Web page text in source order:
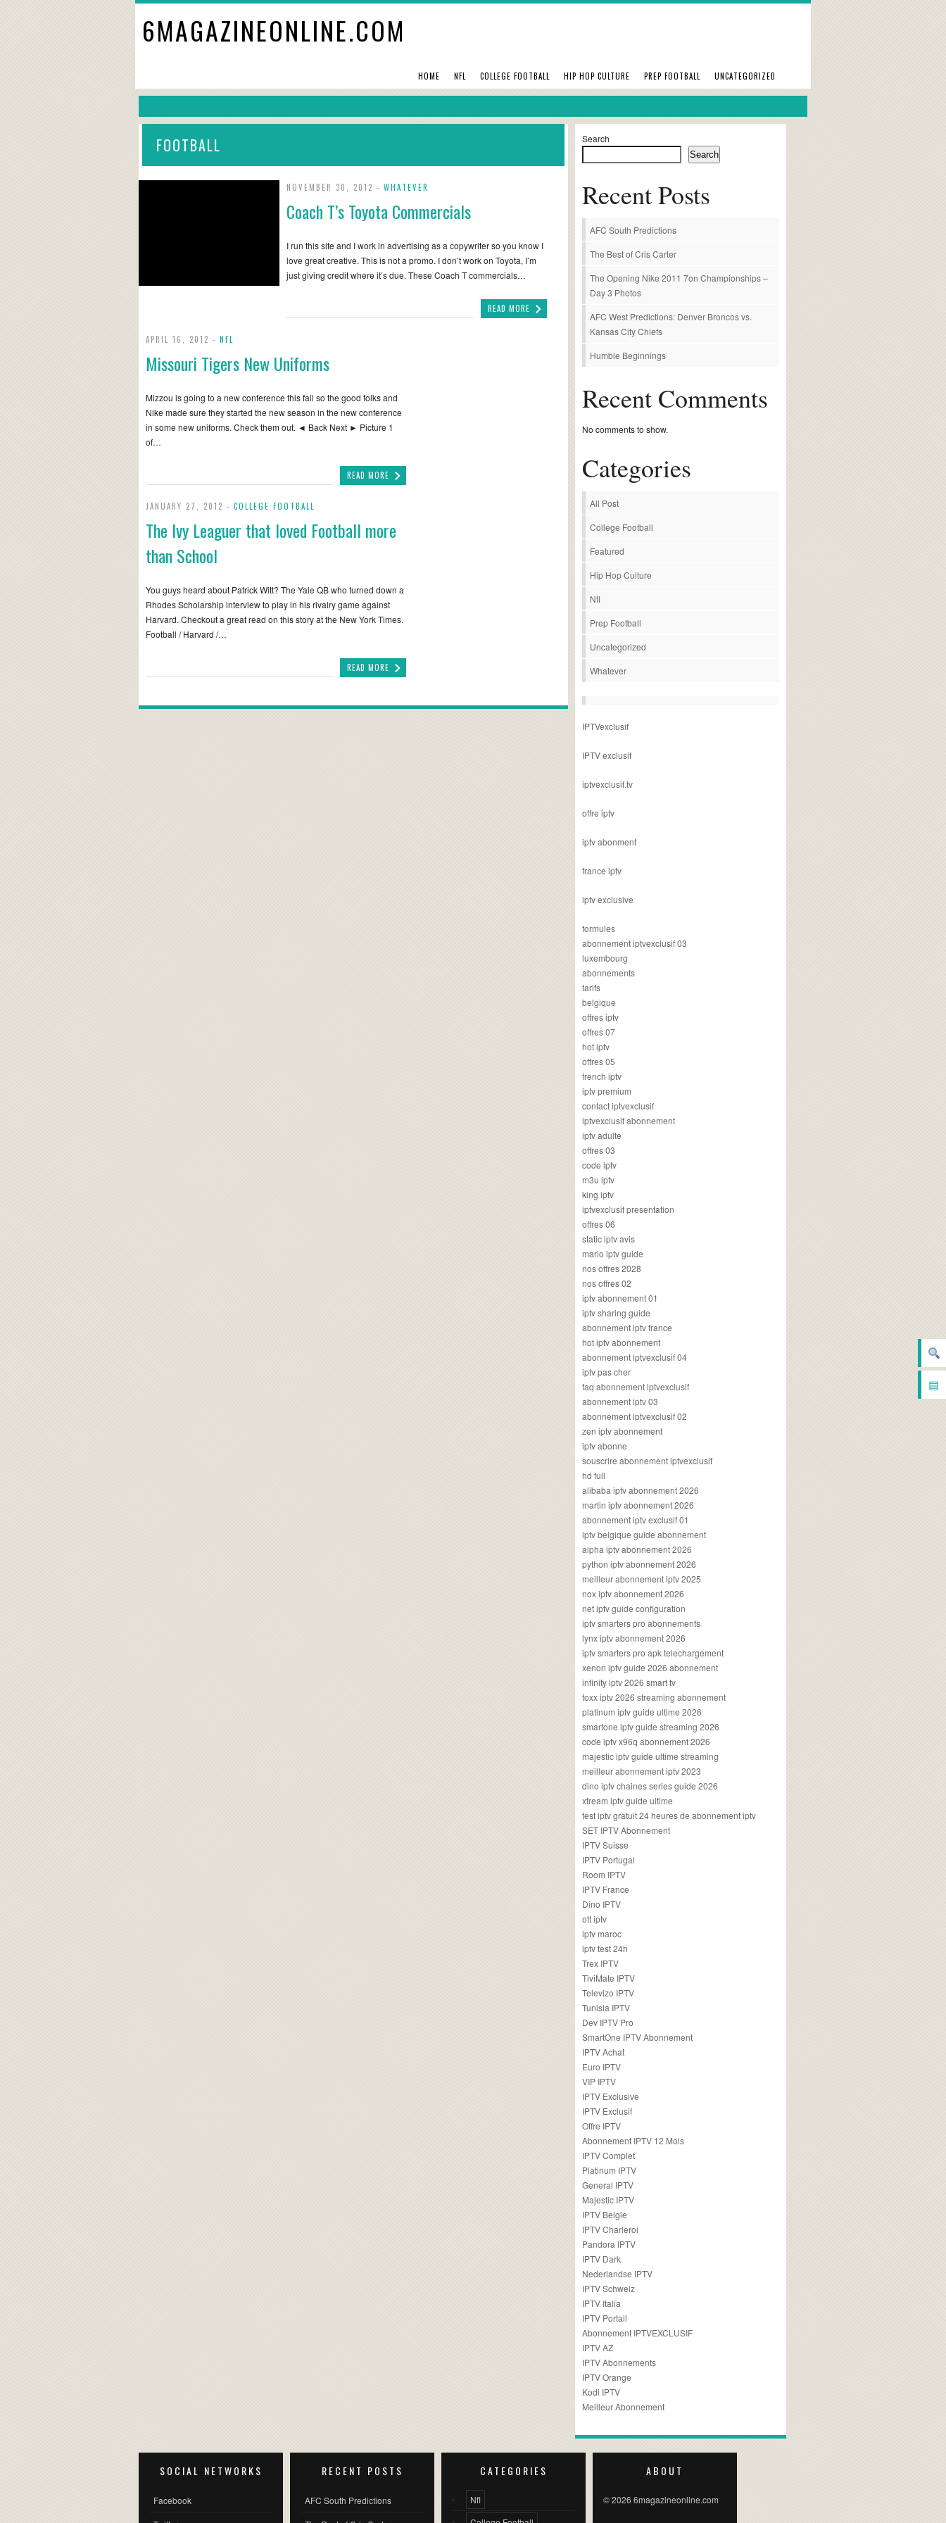
▤
6MAGAZINEONLINE.COM
HOME NFL COLLEGE FOOTBALL HIP HOP CULTURE PREP FOOTBALL UNCATEGORIZED
FOOTBALL
NOVEMBER 30, 2012 - WHATEVER
Coach T’s Toyota Commercials
I run this site and I work in advertising as a copywriter so you know I
love great creative. This is not a promo. I don’t work on Toyota, I’m
just giving credit where it’s due. These Coach T commercials…
READ MORE
APRIL 16, 2012 - NFL
Missouri Tigers New Uniforms
Mizzou is going to a new conference this fall so the good folks and
Nike made sure they started the new season in the new conference
in some new uniforms. Check them out. ◄ Back Next ► Picture 1
of…
READ MORE
JANUARY 27, 2012 - COLLEGE FOOTBALL
The Ivy Leaguer that loved Football more
than School
You guys heard about Patrick Witt? The Yale QB who turned down a
Rhodes Scholarship interview to play in his rivalry game against
Harvard. Checkout a great read on this story at the New York Times.
Football / Harvard /…
READ MORE
Search
Search
Recent Posts
AFC South Predictions
The Best of Cris Carter
The Opening Nike 2011 7on Championships –
Day 3 Photos
AFC West Predictions: Denver Broncos vs.
Kansas City Chiefs
Humble Beginnings
Recent Comments
No comments to show.
Categories
All Post
College Football
Featured
Hip Hop Culture
Nfl
Prep Football
Uncategorized
Whatever
IPTVexclusif
IPTV exclusif
iptvexclusif.tv
offre iptv
iptv abonment
france iptv
iptv exclusive
formules
abonnement iptvexclusif 03
luxembourg
abonnements
tarifs
belgique
offres iptv
offres 07
hot iptv
offres 05
french iptv
iptv premium
contact iptvexclusif
iptvexclusif abonnement
iptv adulte
offres 03
code iptv
m3u iptv
king iptv
iptvexclusif presentation
offres 06
static iptv avis
mario iptv guide
nos offres 2028
nos offres 02
iptv abonnement 01
iptv sharing guide
abonnement iptv france
hot iptv abonnement
abonnement iptvexclusif 04
iptv pas cher
faq abonnement iptvexclusif
abonnement iptv 03
abonnement iptvexclusif 02
zen iptv abonnement
iptv abonne
souscrire abonnement iptvexclusif
hd full
alibaba iptv abonnement 2026
martin iptv abonnement 2026
abonnement iptv exclusif 01
iptv belgique guide abonnement
alpha iptv abonnement 2026
python iptv abonnement 2026
meilleur abonnement iptv 2025
nox iptv abonnement 2026
net iptv guide configuration
iptv smarters pro abonnements
lynx iptv abonnement 2026
iptv smarters pro apk telechargement
xenon iptv guide 2026 abonnement
infinity iptv 2026 smart tv
foxx iptv 2026 streaming abonnement
platinum iptv guide ultime 2026
smartone iptv guide streaming 2026
code iptv x96q abonnement 2026
majestic iptv guide ultime streaming
meilleur abonnement iptv 2023
dino iptv chaines series guide 2026
xtream iptv guide ultime
test iptv gratuit 24 heures de abonnement iptv
SET IPTV Abonnement
IPTV Suisse
IPTV Portugal
Room IPTV
IPTV France
Dino IPTV
ott iptv
iptv maroc
iptv test 24h
Trex IPTV
TiviMate IPTV
Televizo IPTV
Tunisia IPTV
Dev IPTV Pro
SmartOne IPTV Abonnement
IPTV Achat
Euro IPTV
VIP IPTV
IPTV Exclusive
IPTV Exclusif
Offre IPTV
Abonnement IPTV 12 Mois
IPTV Complet
Platinum IPTV
General IPTV
Majestic IPTV
IPTV Belgie
IPTV Charleroi
Pandora IPTV
IPTV Dark
Nederlandse IPTV
IPTV Schweiz
IPTV Italia
IPTV Portail
Abonnement IPTVEXCLUSIF
IPTV AZ
IPTV Abonnements
IPTV Orange
Kodi IPTV
Meilleur Abonnement
SOCIAL NETWORKS
Facebook
RECENT POSTS
AFC South Predictions
CATEGORIES
Nfl
ABOUT
© 2026 6magazineonline.com